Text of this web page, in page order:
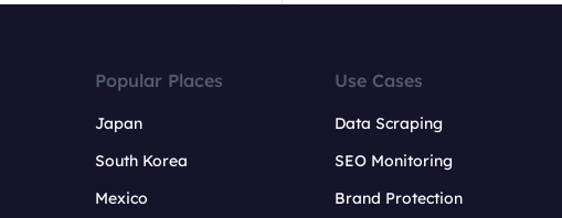
Popular Places
Japan
South Korea
Mexico
Use Cases
Data Scraping
SEO Monitoring
Brand Protection